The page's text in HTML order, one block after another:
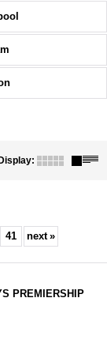
:
41 next »
PREMIERSHIP